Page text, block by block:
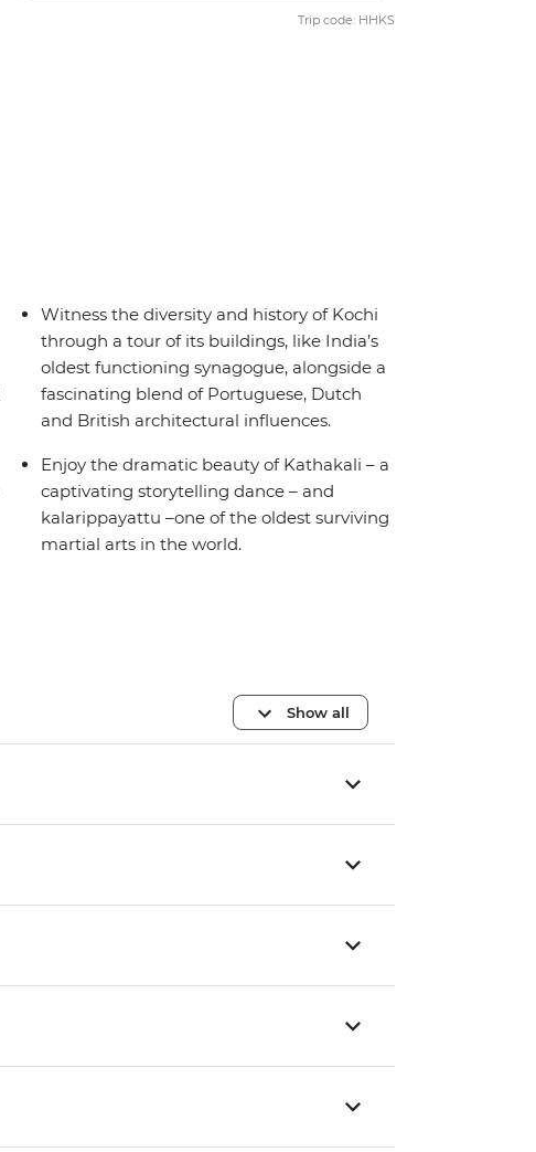
Trip code: HHKS
Witness the diversity and history of Kochi
through a tour of its buildings, like India’s
oldest functioning synagogue, alongside a
fascinating blend of Portuguese, Dutch
and British architectural influences.
Enjoy the dramatic beauty of Kathakali – a
captivating storytelling dance – and
kalarippayattu –one of the oldest surviving
martial arts in the world.
Show all